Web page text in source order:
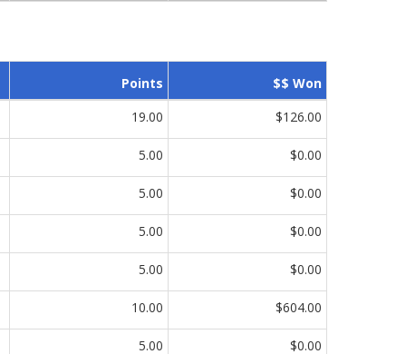
Points $$ Won
19.00 $126.00
5.00 $0.00
5.00 $0.00
5.00 $0.00
5.00 $0.00
10.00 $604.00
5.00 $0.00